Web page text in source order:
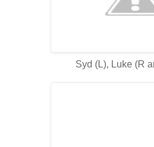
Syd (L), Luke (R